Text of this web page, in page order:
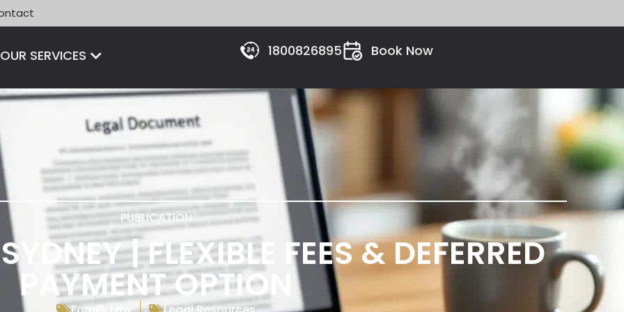
OUR SERVICES Open OUR SERVICES 1800826895 Book Now
PUBLICATION
| FLEXIBLE FEES & DEFERRED
PAYMENT OPTION